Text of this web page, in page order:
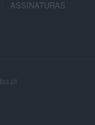
ASSINATURAS